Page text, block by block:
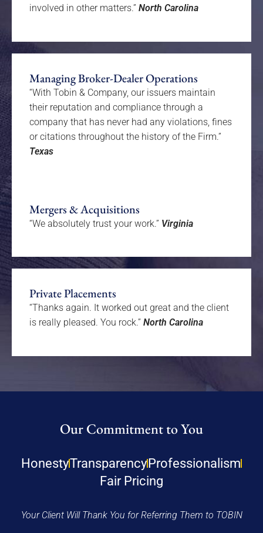
involved in other matters.” North Carolina
Managing Broker-Dealer Operations
“With Tobin & Company, our issuers maintain
their reputation and compliance through a
company that has never had any violations, fines
or citations throughout the history of the Firm.”
Texas
Mergers & Acquisitions
“We absolutely trust your work.” Virginia
Private Placements
“Thanks again. It worked out great and the client
is really pleased. You rock.” North Carolina
Our Commitment to You
HonestyTransparencyProfessionalism
Fair Pricing
Your Client Will Thank You for Referring Them to TOBIN